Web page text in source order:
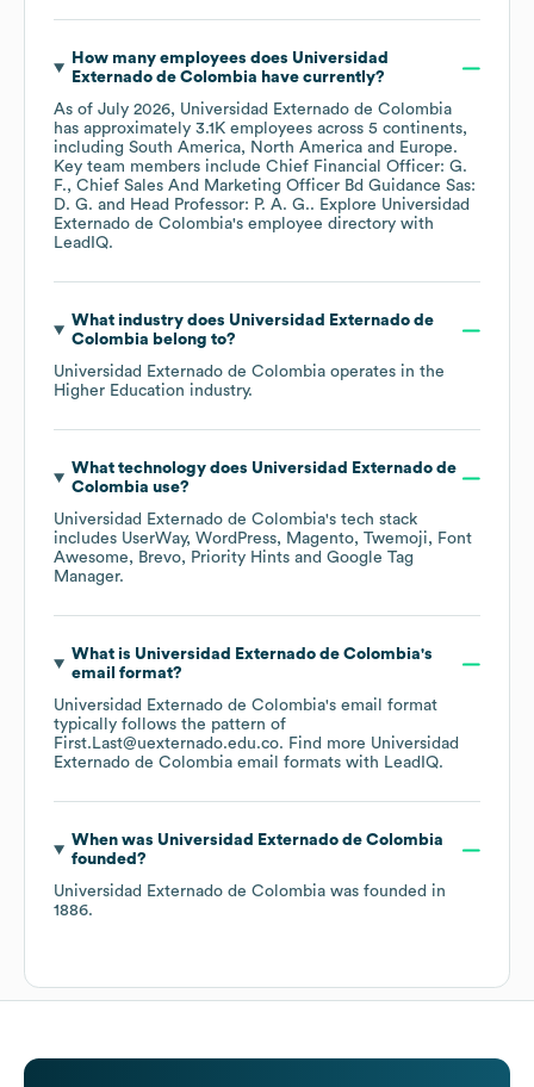
How many employees does Universidad
Externado de Colombia have currently?
As of July 2026, Universidad Externado de Colombia
has approximately 3.1K employees across 5 continents,
including South America North America Europe.
Key team members include Chief Financial Officer: G.
F.
Chief Sales And Marketing Officer Bd Guidance Sas:
D. G.
Head Professor: P. A. G.. Explore Universidad
Externado de Colombia's employee directory with
LeadIQ.
What industry does Universidad Externado de
Colombia belong to?
Universidad Externado de Colombia operates in the
Higher Education industry.
What technology does Universidad Externado de
Colombia use?
Universidad Externado de Colombia's tech stack
includes UserWay WordPress Magento Twemoji
Font
Awesome
Brevo Priority Hints
Google Tag
Manager.
What is Universidad Externado de Colombia's
email format?
Universidad Externado de Colombia's email format
typically follows the pattern of
First.Last@uexternado.edu.co. Find more Universidad
Externado de Colombia email formats with LeadIQ.
When was Universidad Externado de Colombia
founded?
Universidad Externado de Colombia was founded in
1886.